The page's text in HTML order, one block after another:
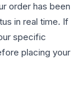
order has been
in real time. If
specific
placing your